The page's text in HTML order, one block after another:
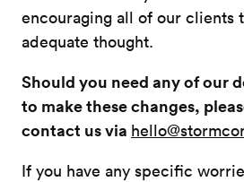
encouraging all of our clients
adequate thought.
Should you need any of our
to make these changes,
contact us via
If you have any specific